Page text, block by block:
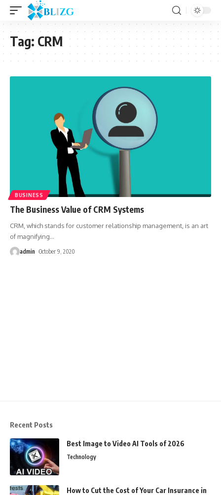
Tag: CRM
BUSINESS
The Business Value of CRM Systems
CRM, which stands for customer relationship management, is an art
of magnifying…
admin October 9, 2020
Recent Posts
Best Image to Video AI Tools of 2026
Technology
How to Cut the Cost of Your Car Insurance in